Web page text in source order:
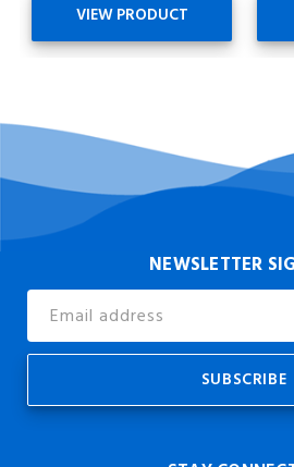
VIEW PRODUCT
NEWSLETTER
Address